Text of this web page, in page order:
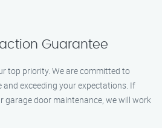
Guarantee
top priority. We are committed to
exceeding your expectations. If
garage door maintenance, we will work